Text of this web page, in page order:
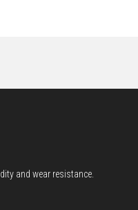
and wear resistance.